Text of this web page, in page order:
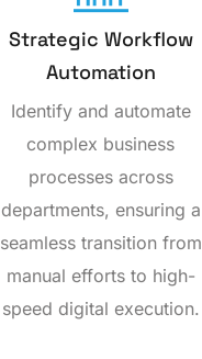
Strategic Workflow
Automation
Identify and automate
complex business
processes across
departments, ensuring a
seamless transition from
manual efforts to high-
speed digital execution.